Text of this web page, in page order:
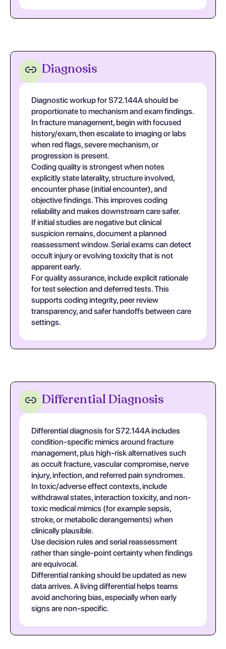
Diagnosis
Diagnostic workup for S72.144A should be
proportionate to mechanism and exam findings.
In fracture management, begin with focused
history/exam, then escalate to imaging or labs
when red flags, severe mechanism, or
progression is present.
Coding quality is strongest when notes
explicitly state laterality, structure involved,
encounter phase (initial encounter), and
objective findings. This improves coding
reliability and makes downstream care safer.
If initial studies are negative but clinical
suspicion remains, document a planned
reassessment window. Serial exams can detect
occult injury or evolving toxicity that is not
apparent early.
For quality assurance, include explicit rationale
for test selection and deferred tests. This
supports coding integrity, peer review
transparency, and safer handoffs between care
settings.
Differential Diagnosis
Differential diagnosis for S72.144A includes
condition-specific mimics around fracture
management, plus high-risk alternatives such
as occult fracture, vascular compromise, nerve
injury, infection, and referred pain syndromes.
In toxic/adverse effect contexts, include
withdrawal states, interaction toxicity, and non-
toxic medical mimics (for example sepsis,
stroke, or metabolic derangements) when
clinically plausible.
Use decision rules and serial reassessment
rather than single-point certainty when findings
are equivocal.
Differential ranking should be updated as new
data arrives. A living differential helps teams
avoid anchoring bias, especially when early
signs are non-specific.